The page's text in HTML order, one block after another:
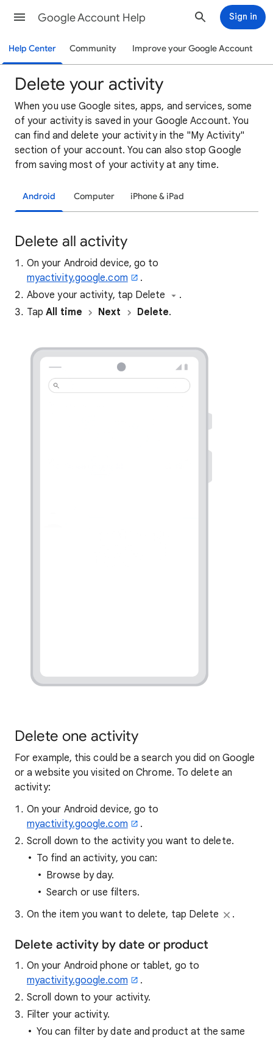
Google Account Help Sign in
Help Center Community Improve your Google Account
Delete your activity
When you use Google sites, apps, and services, some
of your activity is saved in your Google Account. You
can find and delete your activity in the "My Activity"
section of your account. You can also stop Google
from saving most of your activity at any time.
Android Computer iPhone & iPad
Delete all activity
On your Android device, go to
myactivity.google.com
.
Above your activity, tap Delete
.
TapAll time Next Delete.
Delete one activity
For example, this could be a search you did on Google
or a website you visited on Chrome. To delete an
activity:
On your Android device, go to
myactivity.google.com
.
Scroll down to the activity you want to delete.
To find an activity, you can:
Browse by day.
Search or use filters.
On the item you want to delete, tap Delete
.
Delete activity by date or product
On your Android phone or tablet, go to
myactivity.google.com
.
Scroll down to your activity.
Filter your activity.
You can filter by date and product at the same